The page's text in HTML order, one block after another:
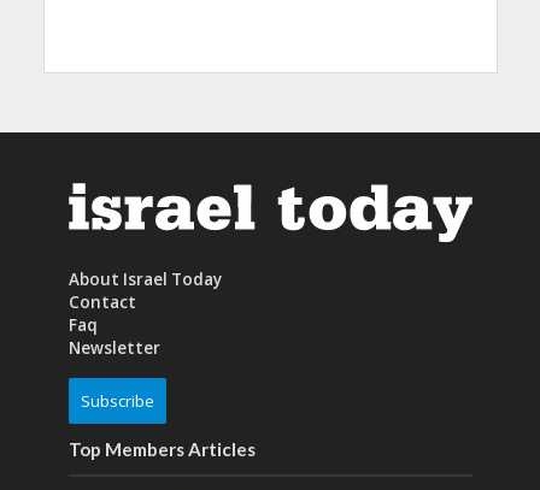
About Israel Today
Contact
Faq
Newsletter
Subscribe
Top Members Articles